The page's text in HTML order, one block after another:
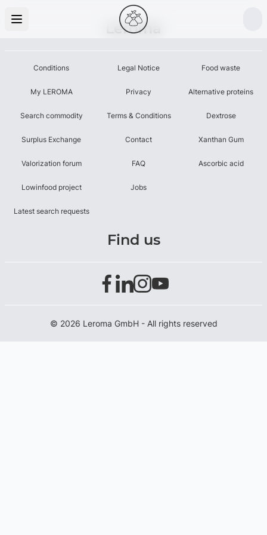
Leroma
Conditions
My LEROMA
Search commodity
Surplus Exchange
Valorization forum
Lowinfood project
Latest search requests
Legal Notice
Privacy
Terms & Conditions
Contact
FAQ
Jobs
Food waste
Alternative proteins
Dextrose
Xanthan Gum
Ascorbic acid
Find us
© 2026 Leroma GmbH - All rights reserved